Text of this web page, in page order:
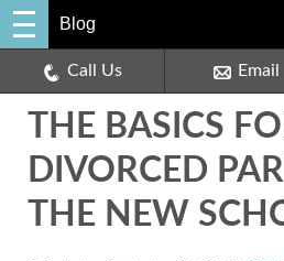
Blog
Call Us Email
THE BASICS
DIVORCED
THE NEW